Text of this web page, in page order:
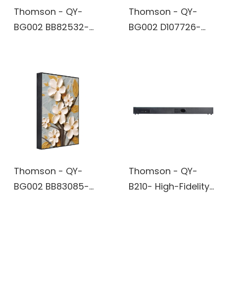
Thomson - QY-
BG002 BB82532-
Wireless Stereo
Speaker built in
battery
Thomson - QY-
BG002 D107726-
Thomson - QY-
BG002 BB83085-
Thomson - QY-
B210- High-Fidelity